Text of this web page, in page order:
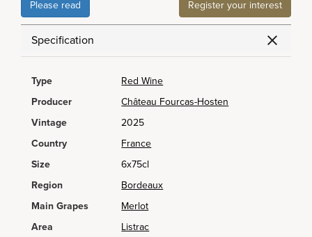
Please read Register your interest
Specification
Type
Red Wine
Producer
Château Fourcas-Hosten
Vintage
2025
Country
France
Size
6x75cl
Region
Bordeaux
Main Grapes
Merlot
Area
Listrac